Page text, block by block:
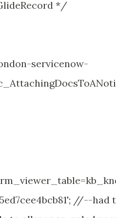
*/
servicenow-
//--had